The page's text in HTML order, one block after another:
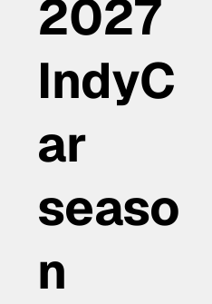
2027
IndyC
ar
seaso
n